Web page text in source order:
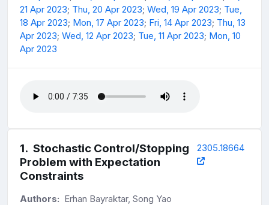
21 Apr 2023; Thu, 20 Apr 2023; Wed, 19 Apr 2023; Tue,
18 Apr 2023; Mon, 17 Apr 2023; Fri, 14 Apr 2023; Thu, 13
Apr 2023; Wed, 12 Apr 2023; Tue, 11 Apr 2023; Mon, 10
Apr 2023
1. Stochastic Control/Stopping
Problem with Expectation
Constraints
2305.18664
Authors: Erhan Bayraktar, Song Yao